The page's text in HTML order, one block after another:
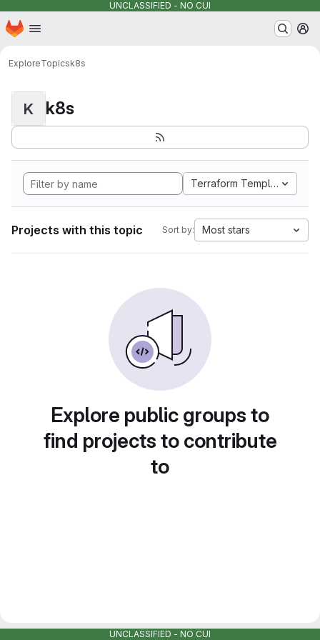
UNCLASSIFIED - NO CUI
Skip to main content
Homepage
ExploreTopicsk8s
K k8s
Terraform Template
Projects with this topic Sort by: Most stars
Explore public groups to
find projects to contribute
to
UNCLASSIFIED - NO CUI